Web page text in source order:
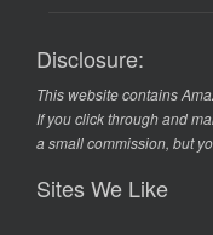
Disclosure:
This website contains
If you click through and
a small commission, but
Sites We Like